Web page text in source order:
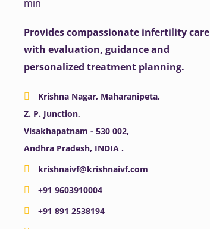
Provides compassionate infertility care
with evaluation, guidance and
personalized treatment planning.
Krishna Nagar, Maharanipeta,
Z. P. Junction,
Visakhapatnam - 530 002,
Andhra Pradesh, INDIA .
krishnaivf@krishnaivf.com
+91 9603910004
+91 891 2538194